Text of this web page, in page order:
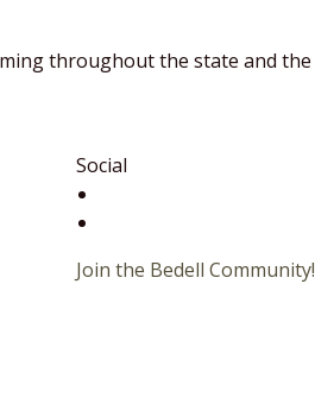
throughout the state and the
Social
Join the Bedell Community!